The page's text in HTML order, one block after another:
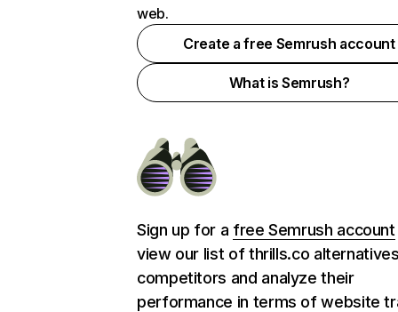
web.
Create a free Semrush account
What is Semrush?
Sign up for a free Semrush account
view our list of thrills.co
competitors and analyze their
performance in terms of website